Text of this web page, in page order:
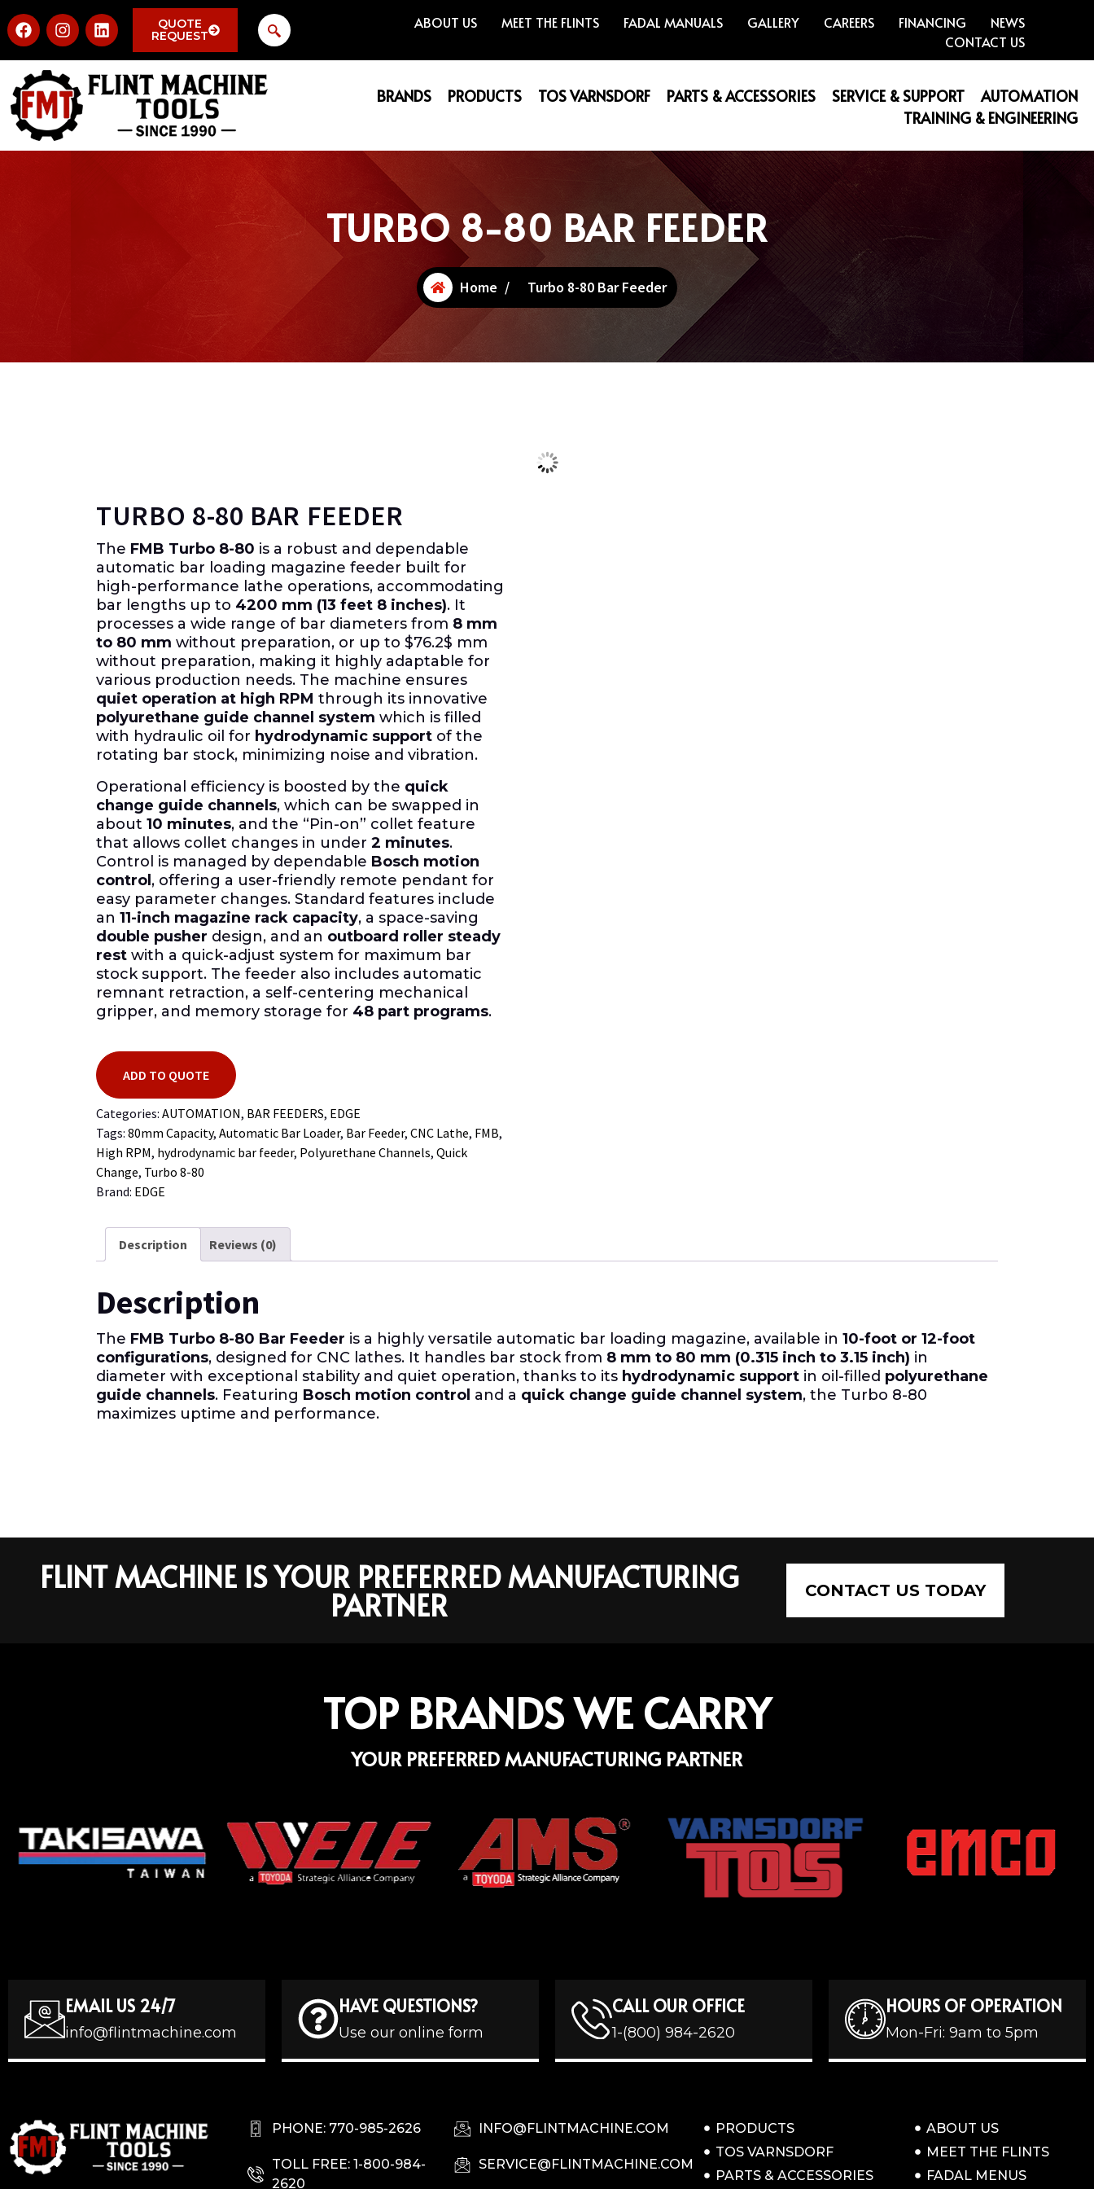
QUOTE
REQUEST
ABOUT US MEET THE FLINTS FADAL MANUALS GALLERY CAREERS FINANCING
NEWS
CONTACT US
BRANDS PRODUCTS TOS VARNSDORF PARTS & ACCESSORIES SERVICE & SUPPORT
AUTOMATION
TRAINING & ENGINEERING
TURBO 8-80 BAR FEEDER
Home / Turbo 8-80 Bar Feeder
TURBO 8-80 BAR FEEDER
The FMB Turbo 8-80 is a robust and dependable
automatic bar loading magazine feeder built for
high-performance lathe operations, accommodating
bar lengths up to 4200 mm (13 feet 8 inches). It
processes a wide range of bar diameters from 8 mm
to 80 mm without preparation, or up to $76.2$ mm
without preparation, making it highly adaptable for
various production needs. The machine ensures
quiet operation at high RPM through its innovative
polyurethane guide channel system which is filled
with hydraulic oil for hydrodynamic support of the
rotating bar stock, minimizing noise and vibration.
Operational efficiency is boosted by the quick
change guide channels, which can be swapped in
about 10 minutes, and the “Pin-on” collet feature
that allows collet changes in under 2 minutes.
Control is managed by dependable Bosch motion
control, offering a user-friendly remote pendant for
easy parameter changes. Standard features include
an 11-inch magazine rack capacity, a space-saving
double pusher design, and an outboard roller steady
rest with a quick-adjust system for maximum bar
stock support. The feeder also includes automatic
remnant retraction, a self-centering mechanical
gripper, and memory storage for 48 part programs.
ADD TO QUOTE
Categories: AUTOMATION, BAR FEEDERS, EDGE
Tags: 80mm Capacity, Automatic Bar Loader, Bar Feeder, CNC Lathe, FMB,
High RPM, hydrodynamic bar feeder, Polyurethane Channels, Quick
Change, Turbo 8-80
Brand: EDGE
Description Reviews (0)
Description
The FMB Turbo 8-80 Bar Feeder is a highly versatile automatic bar loading magazine, available in 10-foot or 12-foot
configurations, designed for CNC lathes. It handles bar stock from 8 mm to 80 mm (0.315 inch to 3.15 inch) in
diameter with exceptional stability and quiet operation, thanks to its hydrodynamic support in oil-filled polyurethane
guide channels. Featuring Bosch motion control and a quick change guide channel system, the Turbo 8-80
maximizes uptime and performance.
FLINT MACHINE IS YOUR PREFERRED MANUFACTURING
PARTNER CONTACT US TODAY
TOP BRANDS WE CARRY
YOUR PREFERRED MANUFACTURING PARTNER
EMAIL US 24/7
info@flintmachine.com
HAVE QUESTIONS?
Use our online form
CALL OUR OFFICE
1-(800) 984-2620
HOURS OF OPERATION
Mon-Fri: 9am to 5pm
PHONE: 770-985-2626
TOLL FREE: 1-800-984-
2620
INFO@FLINTMACHINE.COM
SERVICE@FLINTMACHINE.COM
PRODUCTS
TOS VARNSDORF
PARTS & ACCESSORIES
ABOUT US
MEET THE FLINTS
FADAL MENUS